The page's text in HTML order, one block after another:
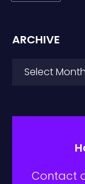
ARCHIVE
ARCHIVE
Select Month
Contact